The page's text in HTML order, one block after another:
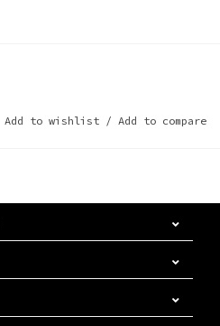
Add to wishlist / Add to compare